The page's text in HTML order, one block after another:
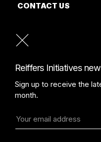
Reiffers Initiatives
Sign up to receive the
month.
CONTACT US
PRESS